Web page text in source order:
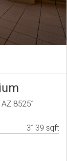
85251
3139 sqft